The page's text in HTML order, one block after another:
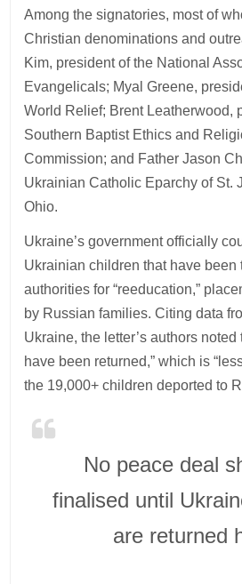
Among the signatories, most of
Christian denominations and
Kim, president of the National
Evangelicals; Myal Greene,
World Relief; Brent Leatherwood,
Southern Baptist Ethics and
Commission; and Father Jason
Ukrainian Catholic Eparchy of St.
Ohio.
Ukraine’s government officially
Ukrainian children that have been
authorities for “reeducation,”
by Russian families. Citing data
Ukraine, the letter’s authors noted
have been returned,” which is
the 19,000+ children deported to
No peace deal
finalised until
are returned